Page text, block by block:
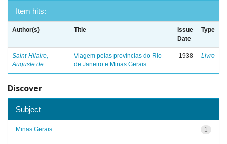
Item hits:
Author(s) Title
Issue
Date
Type
Saint-Hilaire,
Auguste de
Viagem pelas províncias do Rio
de Janeiro e Minas Gerais
1938 Livro
Discover
Subject
1
Minas Gerais